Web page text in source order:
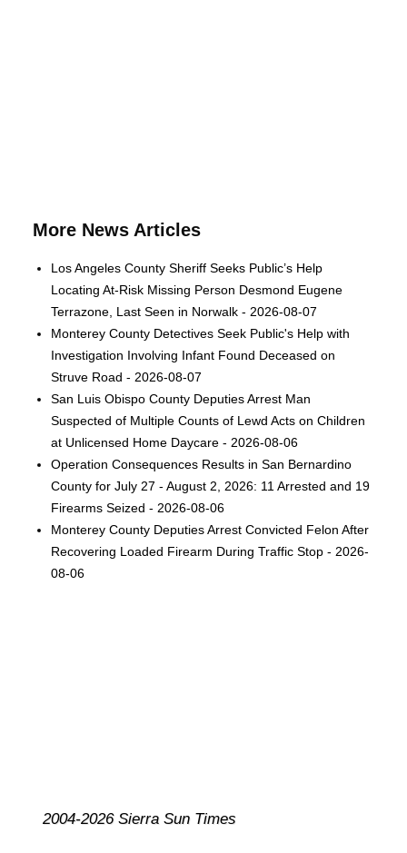
More News Articles
Los Angeles County Sheriff Seeks Public’s Help
Locating At-Risk Missing Person Desmond Eugene
Terrazone, Last Seen in Norwalk - 2026-08-07
Monterey County Detectives Seek Public's Help with
Investigation Involving Infant Found Deceased on
Struve Road - 2026-08-07
San Luis Obispo County Deputies Arrest Man
Suspected of Multiple Counts of Lewd Acts on Children
at Unlicensed Home Daycare - 2026-08-06
Operation Consequences Results in San Bernardino
County for July 27 - August 2, 2026: 11 Arrested and 19
Firearms Seized - 2026-08-06
Monterey County Deputies Arrest Convicted Felon After
Recovering Loaded Firearm During Traffic Stop - 2026-
08-06
2004-2026 Sierra Sun Times